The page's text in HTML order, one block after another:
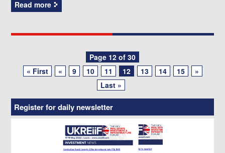
Read more
navigation
Page 12 of 30
« First
« 9 10 11 12 13 14 15
»
Last »
Register for daily newsletter